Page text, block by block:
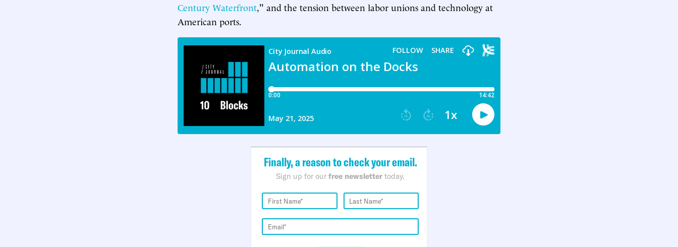
Century Waterfront," and the tension between labor unions and technology at
American ports.
Finally, a reason to check your email.
Sign up for our free newsletter today.